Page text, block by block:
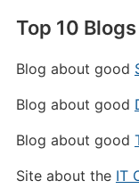
Top 10
Blog about good
Blog about good
Blog about good
Site about the IT